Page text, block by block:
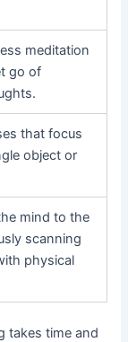
meditation
go of
that focus
object or
mind to the
scanning
physical
takes time and